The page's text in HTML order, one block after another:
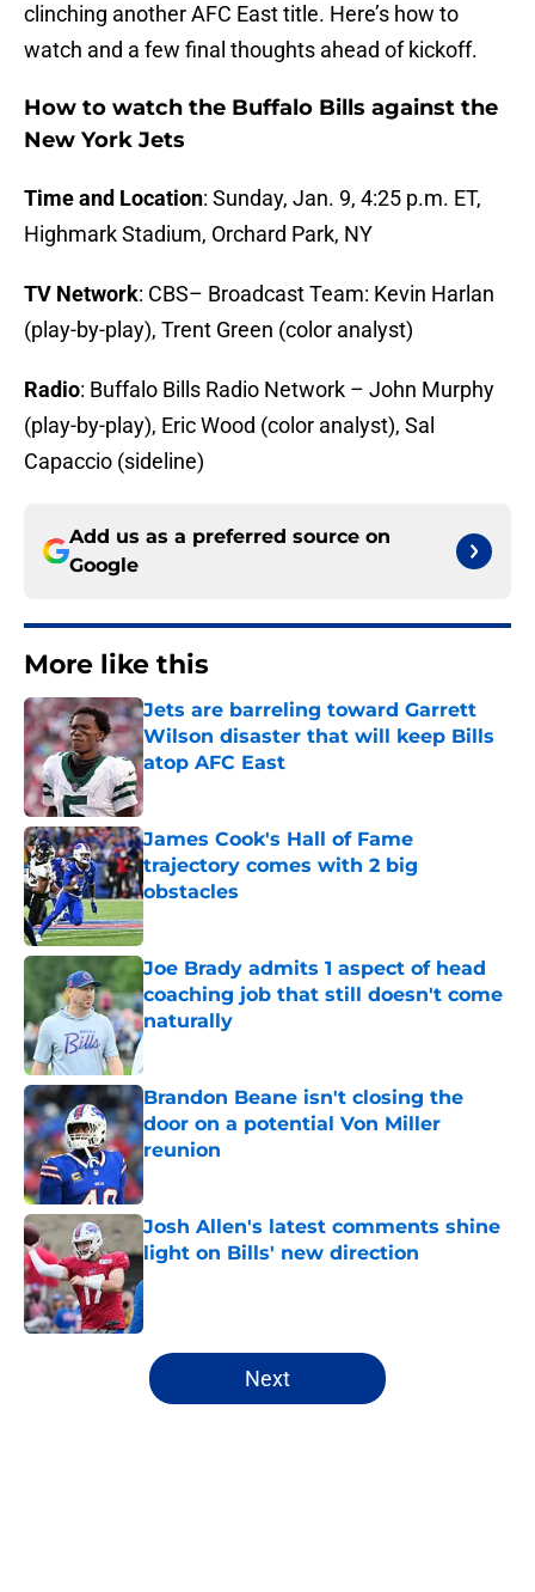
clinching another AFC East title. Here’s how to
watch and a few final thoughts ahead of kickoff.
How to watch the Buffalo Bills against the
New York Jets
Time and Location: Sunday, Jan. 9, 4:25 p.m. ET,
Highmark Stadium, Orchard Park, NY
TV Network: CBS– Broadcast Team: Kevin Harlan
(play-by-play), Trent Green (color analyst)
Radio: Buffalo Bills Radio Network – John Murphy
(play-by-play), Eric Wood (color analyst), Sal
Capaccio (sideline)
Add us as a preferred source on
Google
More like this
Jets are barreling toward Garrett
Wilson disaster that will keep Bills
atop AFC East
Published by on Invalid Date
James Cook's Hall of Fame
trajectory comes with 2 big
obstacles
Published by on Invalid Date
Joe Brady admits 1 aspect of head
coaching job that still doesn't come
naturally
Brandon Beane isn't closing the
door on a potential Von Miller
reunion
Published by on Invalid Date
Josh Allen's latest comments shine
light on Bills' new direction
Published by on Invalid Date
5 related articles loaded
Next